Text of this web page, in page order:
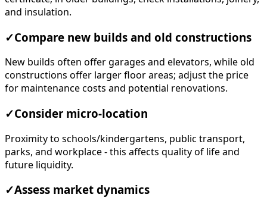
and insulation.
✓Compare new builds and old constructions
New builds often offer garages and elevators, while old
constructions offer larger floor areas; adjust the price
for maintenance costs and potential renovations.
✓Consider micro-location
Proximity to schools/kindergartens, public transport,
parks, and workplace - this affects quality of life and
future liquidity.
✓Assess market dynamics